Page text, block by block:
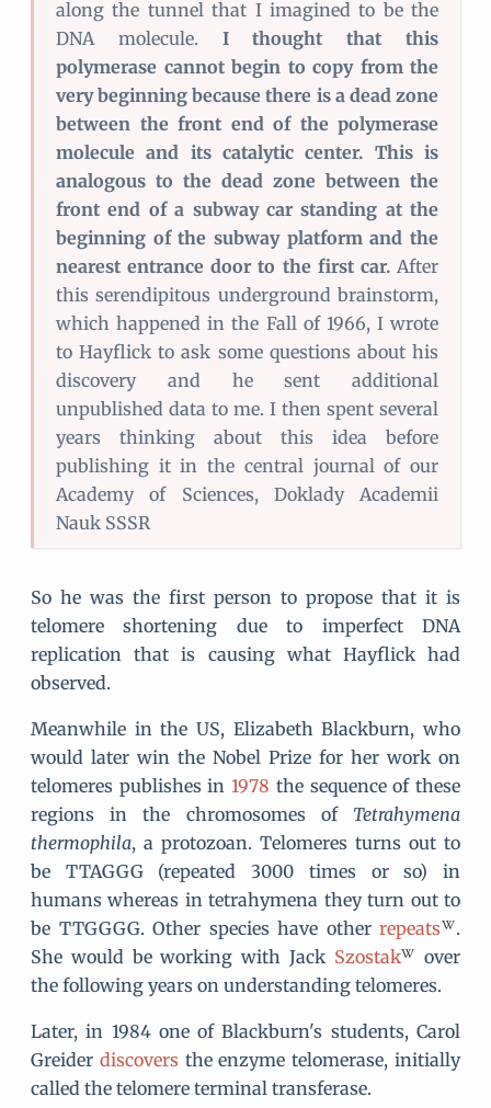
along the tunnel that I imagined to be the
DNA molecule. I thought that this
polymerase cannot begin to copy from the
very beginning because there is a dead zone
between the front end of the polymerase
molecule and its catalytic center. This is
analogous to the dead zone between the
front end of a subway car standing at the
beginning of the subway platform and the
nearest entrance door to the first car.After
this serendipitous underground brainstorm,
which happened in the Fall of 1966, I wrote
to Hayflick to ask some questions about his
discovery and he sent additional
unpublished data to me. I then spent several
years thinking about this idea before
publishing it in the central journal of our
Academy of Sciences, Doklady Academii
Nauk SSSR
So he was the first person to propose that it is
telomere shortening due to imperfect DNA
replication that is causing what Hayflick had
observed.
Meanwhile in the US, Elizabeth Blackburn, who
would later win the Nobel Prize for her work on
telomeres publishes in1978 the sequence of these
regions in the chromosomes of Tetrahymena
thermophila, a protozoan. Telomeres turns out to
be TTAGGG (repeated 3000 times or so) in
humans whereas in tetrahymena they turn out to
be TTGGGG. Other species have otherrepeats
.
She would be working with Jack Szostak
over
the following years on understanding telomeres.
Later, in 1984 one of Blackburn's students, Carol
Greider discoversthe enzyme telomerase, initially
called the telomere terminal transferase.